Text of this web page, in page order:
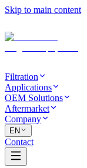
Skip to main content
Filtration
Applications
OEM Solutions
Aftermarket
Company
EN
Contact